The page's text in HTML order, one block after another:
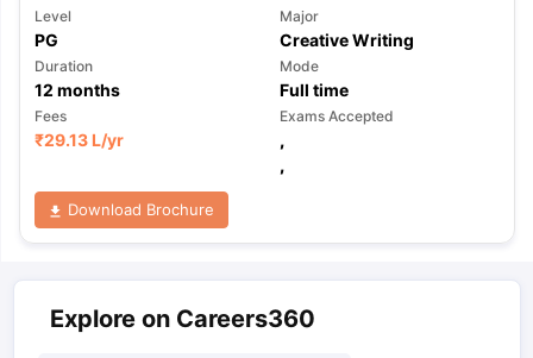
Level
PG
Major
Creative Writing
Duration
12 months
Mode
Full time
Fees
₹29.13 L/yr
Exams Accepted
,
,
Download Brochure
Explore on Careers360